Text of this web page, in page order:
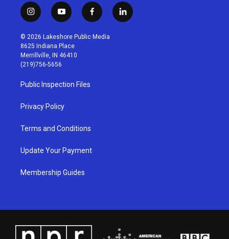
i
n
s
t
a
g
r
a
m
y
o
u
t
u
b
f
a
c
l
i
© 2026 Lakeshore Public Media
8625 Indiana Place
Merrillville, IN 46410
(219)756-5656
Public Inspection Files
Privacy Policy
Terms and Conditions
Update Your Payment
Membership Guides